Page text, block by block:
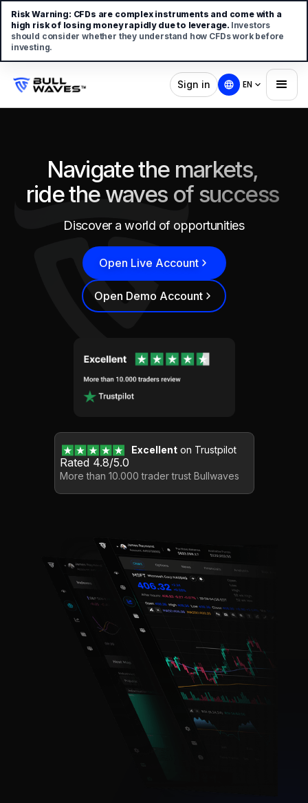
Sign in EN
Navigate the markets,
ride the waves of success
Discover a world of opportunities
Open Live Account
Open Demo Account
Excellenton Trustpilot
Rated 4.8/5.0
More than 10.000 trader trust Bullwaves
Risk Warning: CFDs are complex instruments and come with a
high risk of losing money rapidly due to leverage. Investors
should consider whether they understand how CFDs work before
investing.